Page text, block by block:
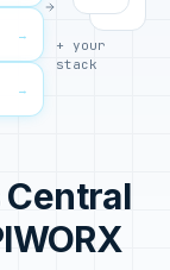
→
→
+ your
stack